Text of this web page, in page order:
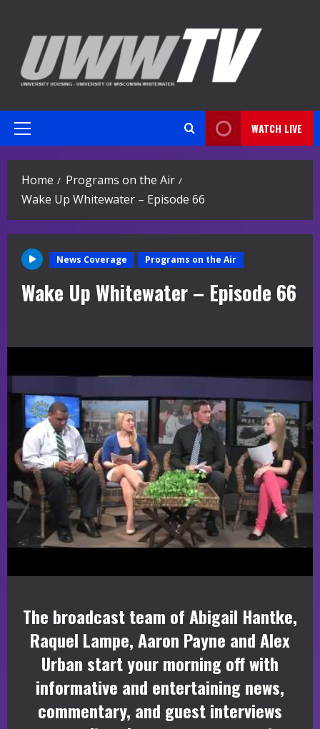
content
Primary
WATCH LIVE
Home
Programs on the Air
Wake Up Whitewater – Episode 66
News Coverage Programs on the Air
Wake Up Whitewater – Episode 66
The broadcast team of Abigail Hantke,
Raquel Lampe, Aaron Payne and Alex
Urban start your morning off with
informative and entertaining news,
commentary, and guest interviews